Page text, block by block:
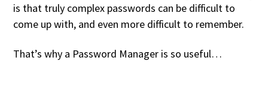
is that truly complex passwords can be difficult to
come up with, and even more difficult to remember.
That’s why a Password Manager is so useful…